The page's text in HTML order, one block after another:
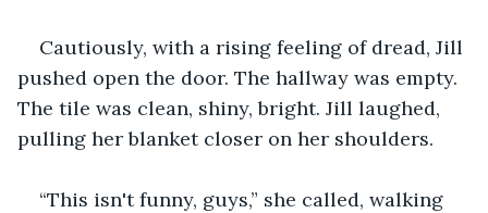
Cautiously, with a rising feeling of dread, Jill
pushed open the door. The hallway was empty.
The tile was clean, shiny, bright. Jill laughed,
pulling her blanket closer on her shoulders.
“This isn't funny, guys,” she called, walking